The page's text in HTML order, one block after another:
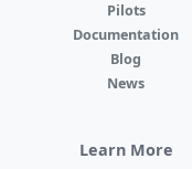
Pilots
Documentation
Blog
News
Learn More